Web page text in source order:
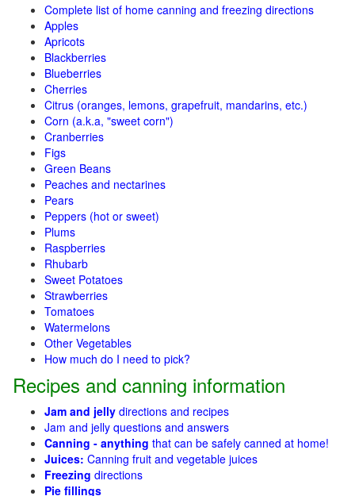
Complete list of home canning and freezing directions
Apples
Apricots
Blackberries
Blueberries
Cherries
Citrus (oranges, lemons, grapefruit, mandarins, etc.)
Corn (a.k.a, "sweet corn")
Cranberries
Figs
Green Beans
Peaches and nectarines
Pears
Peppers (hot or sweet)
Plums
Raspberries
Rhubarb
Sweet Potatoes
Strawberries
Tomatoes
Watermelons
Other Vegetables
How much do I need to pick?
Recipes and canning information
Jam and jelly directions and recipes
Jam and jelly questions and answers
Canning - anything that can be safely canned at home!
Juices: Canning fruit and vegetable juices
Freezing directions
Pie fillings